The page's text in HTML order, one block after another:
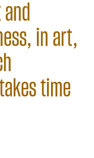
in art,
time